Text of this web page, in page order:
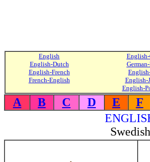
English
English-Dutch
English-French
French-English
English-
English-
English-
A
B C D E F
Swedish